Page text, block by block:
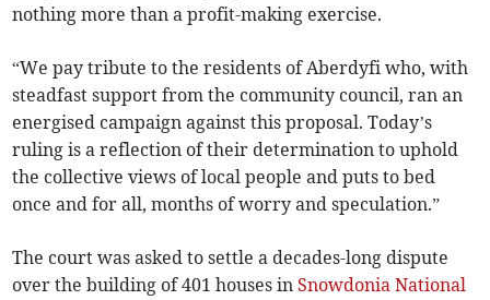
nothing more than a profit-making exercise.
“We pay tribute to the residents of Aberdyfi who, with
steadfast support from the community council, ran an
energised campaign against this proposal. Today’s
ruling is a reflection of their determination to uphold
the collective views of local people and puts to bed
once and for all, months of worry and speculation.”
The court was asked to settle a decades-long dispute
over the building of 401 houses inSnowdonia National